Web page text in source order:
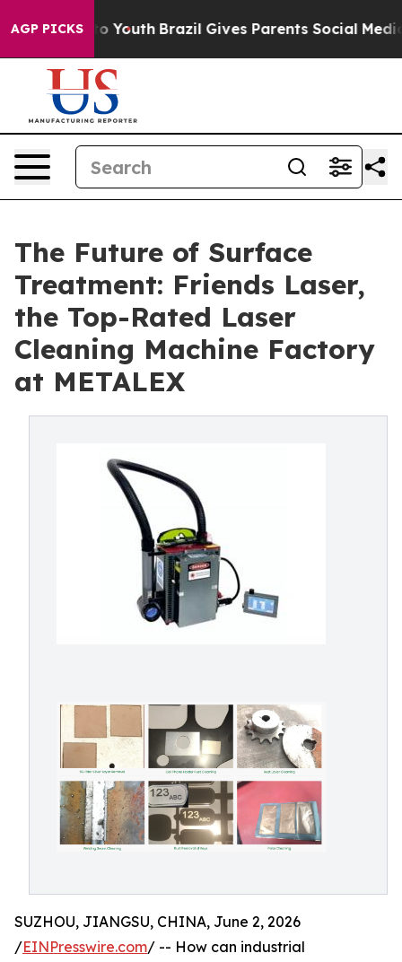
AGP PICKS
to Youth Brazil Gives Parents Social Media
The Future of Surface
Treatment: Friends Laser,
the Top-Rated Laser
Cleaning Machine Factory
at METALEX
SUZHOU, JIANGSU, CHINA, June 2, 2026
/EINPresswire.com/ -- How can industrial